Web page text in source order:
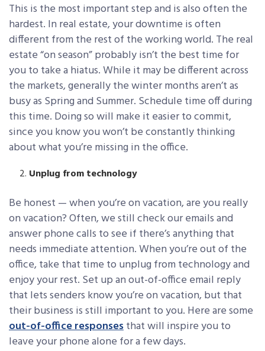
This is the most important step and is also often the
hardest. In real estate, your downtime is often
different from the rest of the working world. The real
estate “on season” probably isn’t the best time for
you to take a hiatus. While it may be different across
the markets, generally the winter months aren’t as
busy as Spring and Summer. Schedule time off during
this time. Doing so will make it easier to commit,
since you know you won’t be constantly thinking
about what you’re missing in the office.
Unplug from technology
Be honest — when you’re on vacation, are you really
on vacation? Often, we still check our emails and
answer phone calls to see if there’s anything that
needs immediate attention. When you’re out of the
office, take that time to unplug from technology and
enjoy your rest. Set up an out-of-office email reply
that lets senders know you’re on vacation, but that
their business is still important to you. Here are some
out-of-office responsesthat will inspire you to
leave your phone alone for a few days.